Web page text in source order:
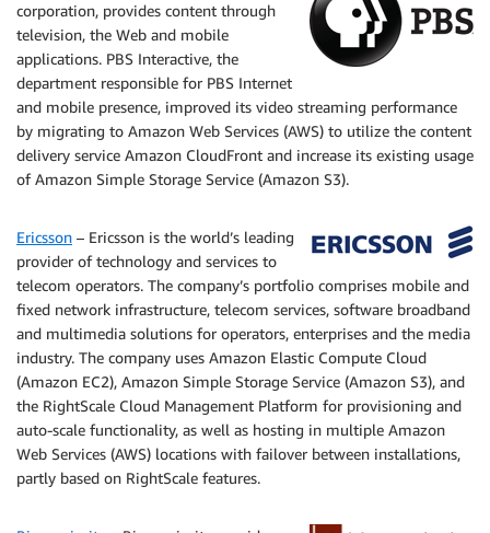
corporation, provides content through
television, the Web and mobile
applications. PBS Interactive, the
department responsible for PBS Internet
and mobile presence, improved its video streaming performance
by migrating to Amazon Web Services (AWS) to utilize the content
delivery service Amazon CloudFront and increase its existing usage
of Amazon Simple Storage Service (Amazon S3).
Ericsson – Ericsson is the world’s leading
provider of technology and services to
telecom operators. The company’s portfolio comprises mobile and
fixed network infrastructure, telecom services, software broadband
and multimedia solutions for operators, enterprises and the media
industry. The company uses Amazon Elastic Compute Cloud
(Amazon EC2), Amazon Simple Storage Service (Amazon S3), and
the RightScale Cloud Management Platform for provisioning and
auto-scale functionality, as well as hosting in multiple Amazon
Web Services (AWS) locations with failover between installations,
partly based on RightScale features.